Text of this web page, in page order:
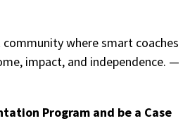
community where smart coaches
impact, and independence. —
Program and be a Case